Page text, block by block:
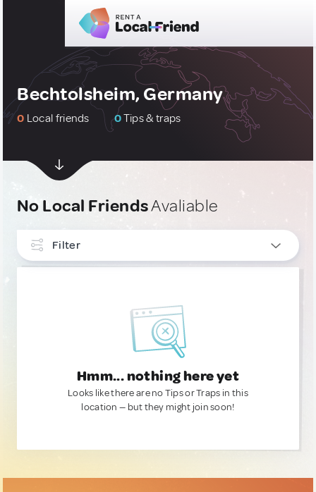
Bechtolsheim, Germany
0 Local friends 0Tips & traps
No Local FriendsAvaliable
Filter
Hmm... nothing here yet
Looks like there are no Tips or Traps in this
location — but they might join soon!